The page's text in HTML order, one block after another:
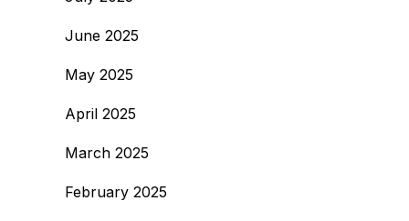
June 2025
May 2025
April 2025
March 2025
February 2025